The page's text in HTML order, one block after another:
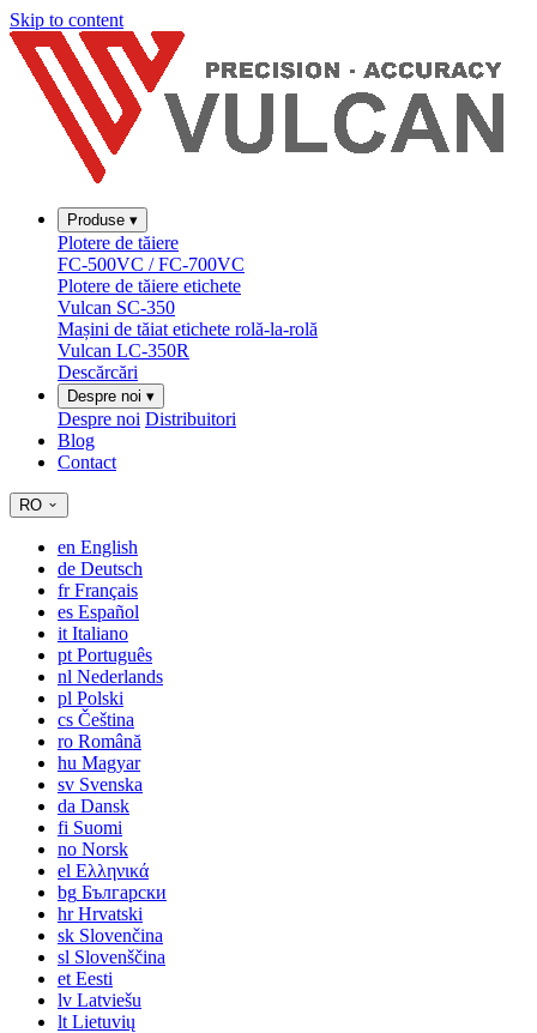
Skip to content
Produse ▾
Plotere de tăiere
FC-500VC / FC-700VC
Plotere de tăiere etichete
Vulcan SC-350
Mașini de tăiat etichete rolă-la-rolă
Vulcan LC-350R
Descărcări
Despre noi ▾
Despre noi Distribuitori
Blog
Contact
RO
en English
de Deutsch
frFrançais
es Español
it Italiano
pt Português
nl Nederlands
pl Polski
cs Čeština
ro Română
hu Magyar
sv Svenska
da Dansk
fi Suomi
no Norsk
el Ελληνικά
bg Български
hrHrvatski
sk Slovenčina
sl Slovenščina
et Eesti
lv Latviešu
lt Lietuvių